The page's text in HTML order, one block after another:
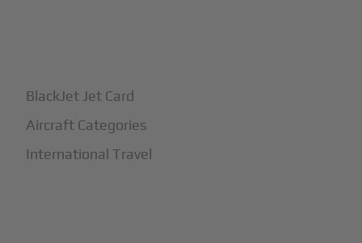
BlackJet Jet Card
Aircraft Categories
International Travel